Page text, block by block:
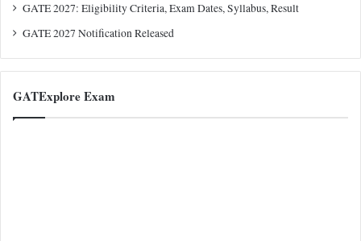
GATE 2027: Eligibility Criteria, Exam Dates, Syllabus, Result
GATE 2027 Notification Released
GATExplore Exam